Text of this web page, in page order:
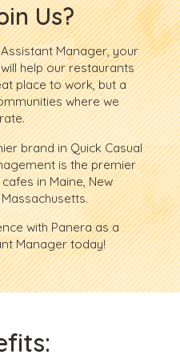
Us?
Manager, your
help our restaurants
place to work, but a
where we
brand in Quick Casual
is the premier
in Maine, New
with Panera as a
Manager today!